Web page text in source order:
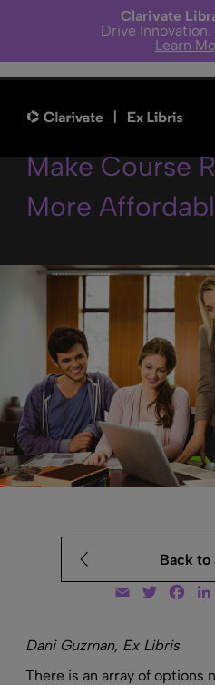
Clarivate
Drive
Learn
3 Ways
Make Course
More
Back to
Email Twitter
Dani Guzman, Ex Libris
There is an array of options